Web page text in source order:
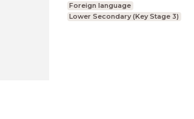
Foreign language
Lower Secondary (Key Stage 3)